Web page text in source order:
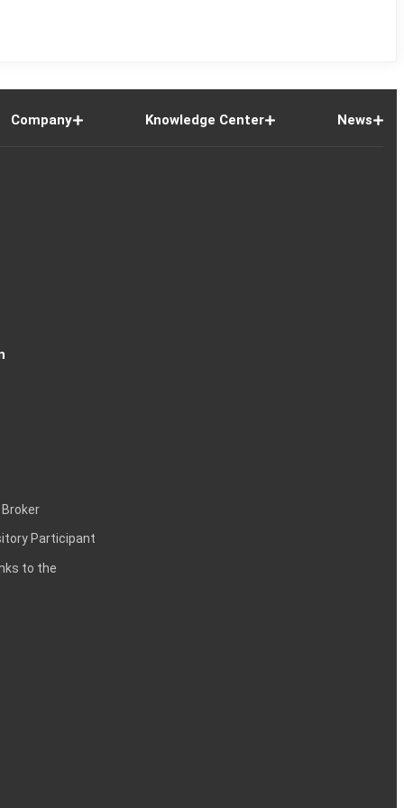
Company Knowledge Center News
Participant
to the